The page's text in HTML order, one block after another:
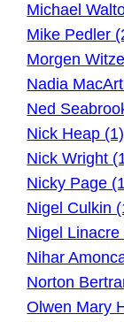
Michael
Mike Pedler
Morgen
Nadia
Ned
Nick Heap (1)
Nick Wright
Nicky Page
Nigel Culkin
Nigel Linacre
Nihar
Norton
Olwen Mary